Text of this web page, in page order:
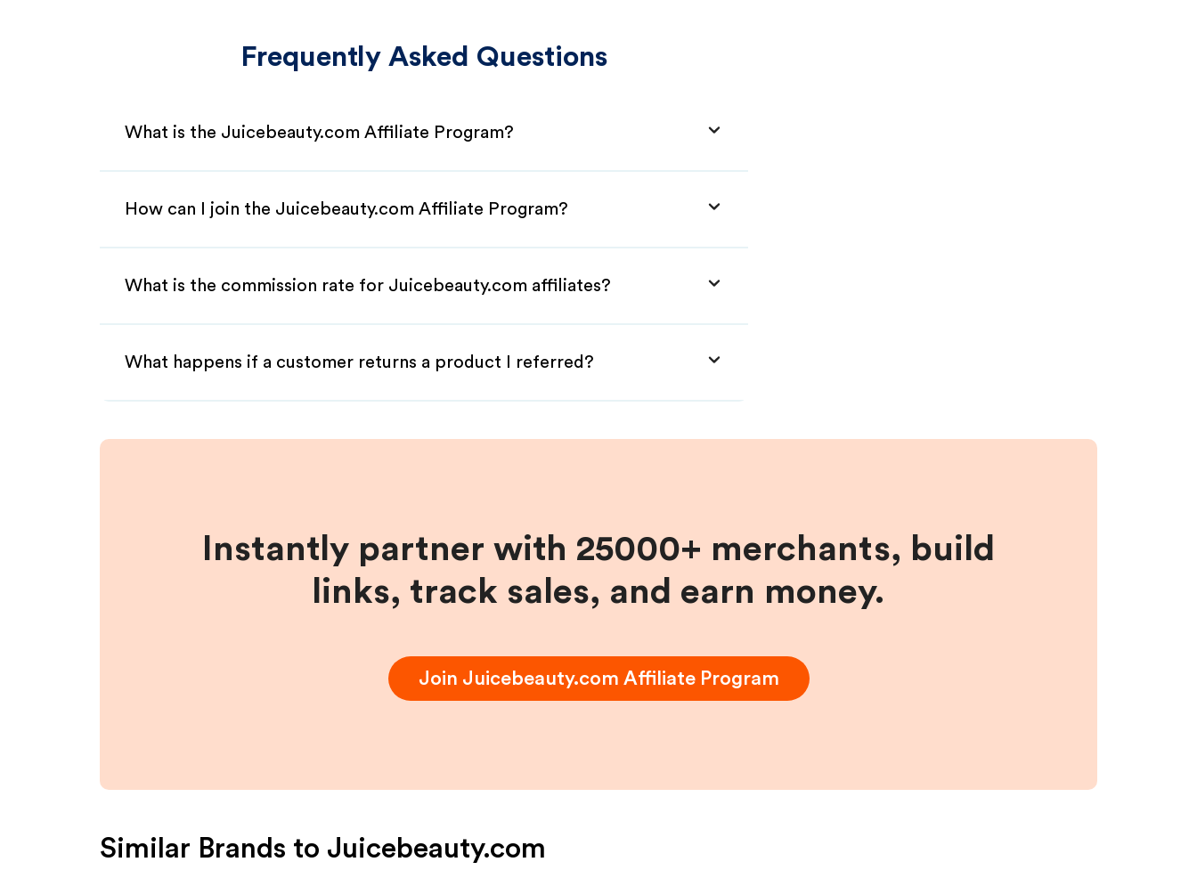
Frequently Asked Questions
What is the Juicebeauty.com Affiliate Program?
How can I join the Juicebeauty.com Affiliate Program?
What is the commission rate for Juicebeauty.com affiliates?
What happens if a customer returns a product I referred?
Instantly partner with 25000+ merchants, build
links, track sales, and earn money.
Join Juicebeauty.com Affiliate Program
Similar Brands to Juicebeauty.com